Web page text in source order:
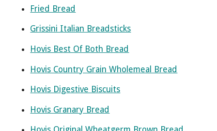
Fried Bread
Grissini Italian Breadsticks
Hovis Best Of Both Bread
Hovis Country Grain Wholemeal Bread
Hovis Digestive Biscuits
Hovis Granary Bread